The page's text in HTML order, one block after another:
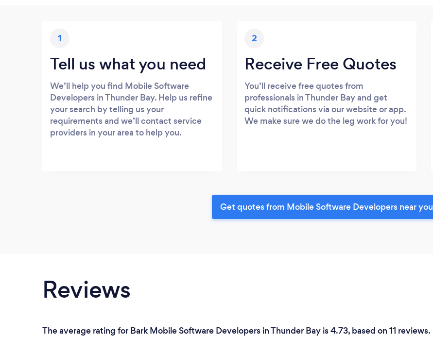
1
Tell us what you need
We’ll help you find Mobile Software
Developers in Thunder Bay. Help us refine
your search by telling us your
requirements and we’ll contact service
providers in your area to help you.
2
Receive Free Quotes
You’ll receive free quotes from
professionals in Thunder Bay and get
quick notifications via our website or app.
We make sure we do the leg work for you!
Get quotes from Mobile Software Developers near you
Reviews
The average rating for Bark Mobile Software Developers in Thunder Bay is 4.73, based on 11 reviews.